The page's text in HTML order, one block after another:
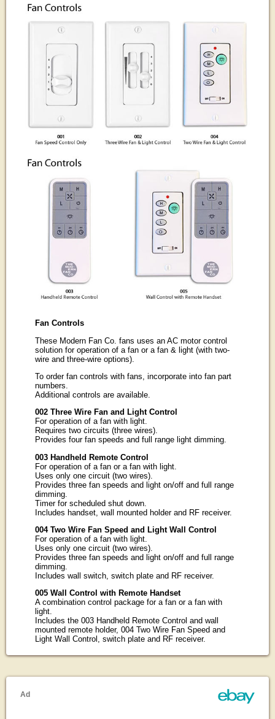
Fan Controls
These Modern Fan Co. fans uses an AC motor control
solution for operation of a fan or a fan & light (with two-
wire and three-wire options).
To order fan controls with fans, incorporate into fan part
numbers.
Additional controls are available.
002 Three Wire Fan and Light Control
For operation of a fan with light.
Requires two circuits (three wires).
Provides four fan speeds and full range light dimming.
003 Handheld Remote Control
For operation of a fan or a fan with light.
Uses only one circuit (two wires).
Provides three fan speeds and light on/off and full range
dimming.
Timer for scheduled shut down.
Includes handset, wall mounted holder and RF receiver.
004 Two Wire Fan Speed and Light Wall Control
For operation of a fan with light.
Uses only one circuit (two wires).
Provides three fan speeds and light on/off and full range
dimming.
Includes wall switch, switch plate and RF receiver.
005 Wall Control with Remote Handset
A combination control package for a fan or a fan with
light.
Includes the 003 Handheld Remote Control and wall
mounted remote holder, 004 Two Wire Fan Speed and
Light Wall Control, switch plate and RF receiver.